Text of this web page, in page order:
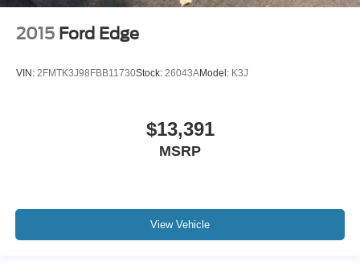
2015 Ford Edge
VIN: 2FMTK3J98FBB11730Stock: 26043AModel: K3J
$13,391
MSRP
View Vehicle